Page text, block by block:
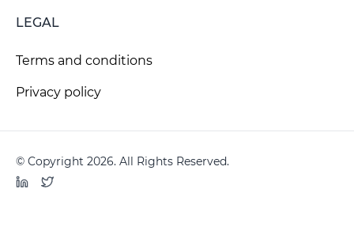
LEGAL
Terms and conditions
Privacy policy
© Copyright 2026. All Rights Reserved.